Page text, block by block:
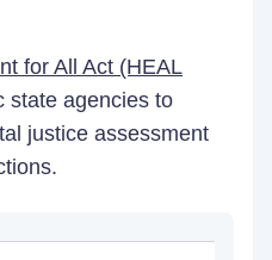
for All Act (HEAL
state agencies to
justice assessment